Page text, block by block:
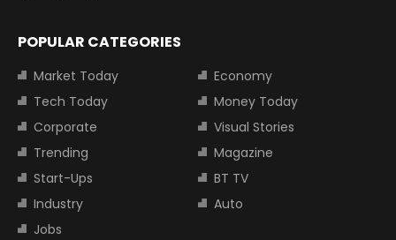
POPULAR CATEGORIES
Market Today
Economy
Tech Today
Money Today
Corporate
Visual Stories
Trending
Magazine
Start-Ups
BT TV
Industry
Auto
Jobs